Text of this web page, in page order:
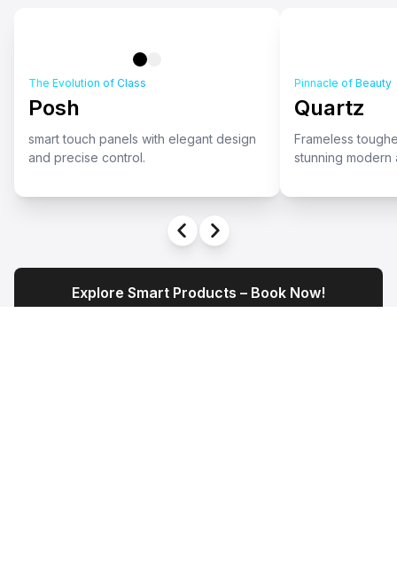
The Evolution of Class
Posh
smart touch panels with elegant design
and precise control.
Pinnacle of Beauty
Quartz
Frameless
stunning modern
Explore Smart Products – Book Now!